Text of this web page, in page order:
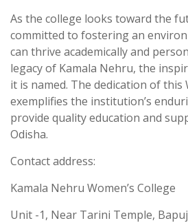
As the college looks toward the
committed to fostering an
can thrive academically and
legacy of Kamala Nehru, the
it is named. The dedication of this
exemplifies the institution’s
provide quality education and
Odisha.
Contact address:
Kamala Nehru Women’s College
Unit -1, Near Tarini Temple,